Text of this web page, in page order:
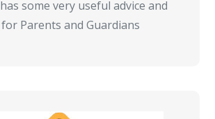
some very useful advice and
Parents and Guardians